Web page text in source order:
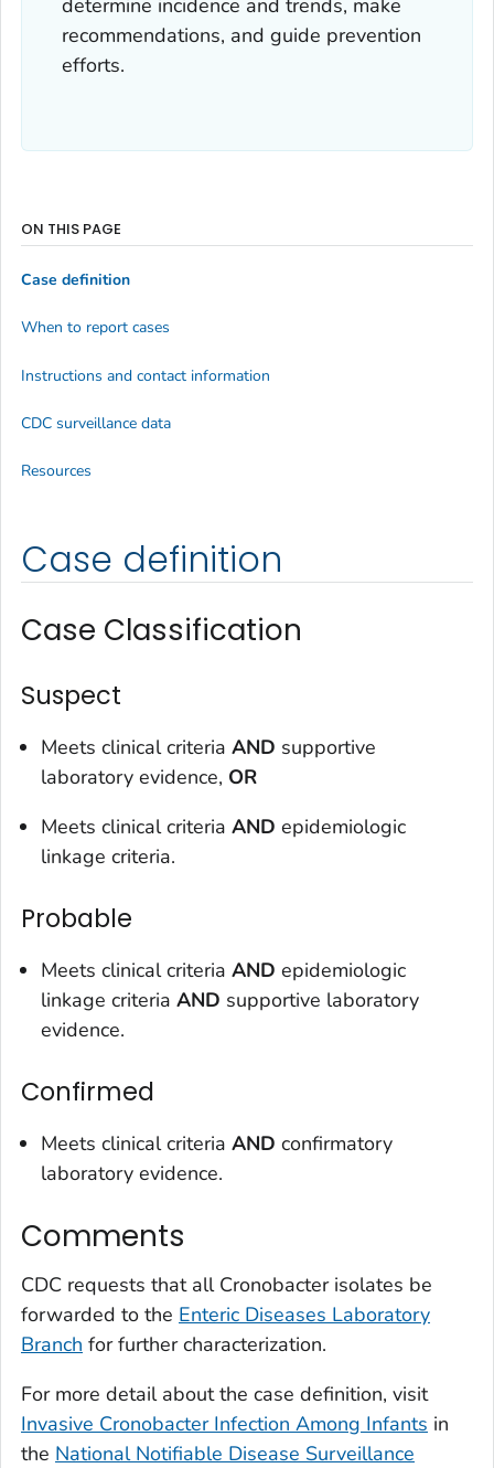
determine incidence and trends, make
recommendations, and guide prevention
efforts.
Case definition
Case Classification
Suspect
Meets clinical criteria AND supportive
laboratory evidence, OR
Meets clinical criteria AND epidemiologic
linkage criteria.
Probable
Meets clinical criteria AND epidemiologic
linkage criteria AND supportive laboratory
evidence.
Confirmed
Meets clinical criteria AND confirmatory
laboratory evidence.
Comments
CDC requests that all Cronobacterisolates be
forwarded to the Enteric Diseases Laboratory
Branch for further characterization.
For more detail about the case definition, visit
Invasive Cronobacter Infection Among Infants in
the National Notifiable Disease Surveillance
ON THIS PAGE
Case definition
When to report cases
Instructions and contact information
CDC surveillance data
Resources